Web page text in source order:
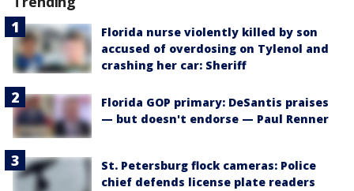
Florida nurse violently killed by son
accused of overdosing on Tylenol and
crashing her car: Sheriff
Florida GOP primary: DeSantis praises
— but doesn't endorse — Paul Renner
St. Petersburg flock cameras: Police
chief defends license plate readers